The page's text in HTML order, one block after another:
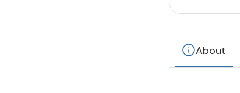
About